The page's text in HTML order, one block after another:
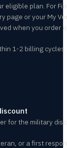
eligible plan. For
page or your My
when you order
1-2 billing cycles.
for the military
or a first